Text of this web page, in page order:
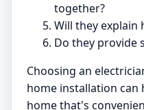
together?
Will they explain
Do they provide
Choosing an
home installation can
home that's